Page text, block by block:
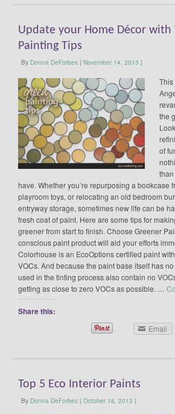
Update your Home Décor with
Painting Tips
By Donna DeForbes | November 14, 2013 |
This
the
of
have. Whether you’re repurposing a bookcase
playroom toys, or relocating an old bedroom
entryway storage, sometimes new life can be
fresh coat of paint. Here are some tips for
greener from start to finish. Choose Greener
conscious paint product will aid your efforts
Colorhouse is an EcoOptions certified paint
VOCs. And because the paint base itself has
used in the tinting process also contain no
getting as close to zero VOCs as possible. …
Share this:
Email
Top 5 Eco Interior Paints
By Donna DeForbes | October 18, 2013 |